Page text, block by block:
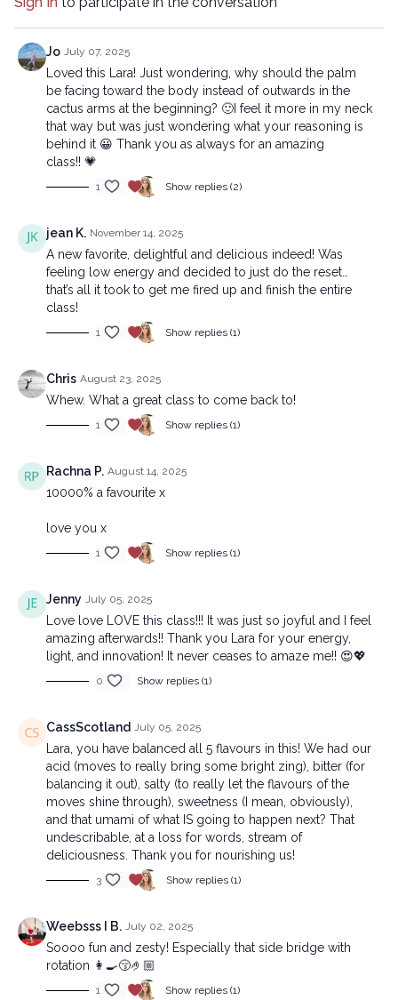
Beginner version:
https://lytyoga.uscreen.io/programs/2025-06-24-chefs-kiss-
beg_1-3783f7
Copyright © 2025 LYT Yoga® Inc.
All rights reserved. No part of this broadcast may be
reproduced, distributed, or transmitted in any form or by any
mechanical methods, without the prior written permission of the
Jo July 07, 2025
Loved this Lara! Just wondering, why should the palm
be facing toward the body instead of outwards in the
cactus arms at the beginning? 🙂I feel it more in my neck
that way but was just wondering what your reasoning is
behind it 😀 Thank you as always for an amazing
class!! 💗
1 Show replies (2)
jean K. November 14, 2025
A new favorite, delightful and delicious indeed! Was
feeling low energy and decided to just do the reset…
that’s all it took to get me fired up and finish the entire
class!
1 Show replies (1)
Chris August 23, 2025
Whew. What a great class to come back to!
1 Show replies (1)
Rachna P. August 14, 2025
10000% a favourite x
love you x
1 Show replies (1)
Jenny July 05, 2025
Love love LOVE this class!!! It was just so joyful and I feel
amazing afterwards!! Thank you Lara for your energy,
light, and innovation! It never ceases to amaze me!! 😍💖
0 Show replies (1)
CassScotland July 05, 2025
Lara, you have balanced all 5 flavours in this! We had our
acid (moves to really bring some bright zing), bitter (for
balancing it out), salty (to really let the flavours of the
moves shine through), sweetness (I mean, obviously),
and that umami of what IS going to happen next? That
undescribable, at a loss for words, stream of
deliciousness. Thank you for nourishing us!
3 Show replies (1)
Weebsss I B. July 02, 2025
Soooo fun and zesty! Especially that side bridge with
rotation 👩‍🍳😚🤌🏼
1 Show replies (1)